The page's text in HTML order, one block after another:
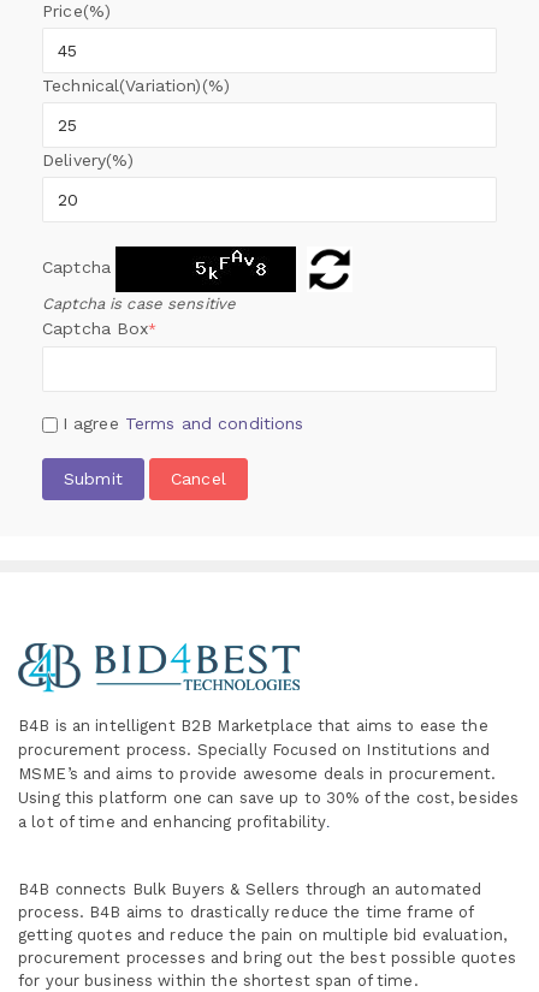
Price(%)
Technical(Variation)(%)
Delivery(%)
Captcha
Captcha is case sensitive
Captcha Box*
I agree Terms and conditions
Submit Cancel
B4B is an intelligent B2B Marketplace that aims to ease the
procurement process. Specially Focused on Institutions and
MSME’s and aims to provide awesome deals in procurement.
Using this platform one can save up to 30% of the cost, besides
a lot of time and enhancing profitability.
B4B connects Bulk Buyers & Sellers through an automated
process. B4B aims to drastically reduce the time frame of
getting quotes and reduce the pain on multiple bid evaluation,
procurement processes and bring out the best possible quotes
for your business within the shortest span of time.